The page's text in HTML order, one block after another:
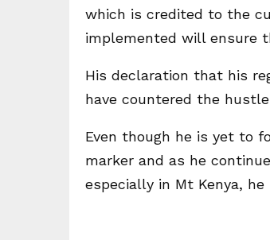
which is credited to the
implemented will ensure
His declaration that his
have countered the
Even though he is yet to
marker and as he
especially in Mt Kenya,